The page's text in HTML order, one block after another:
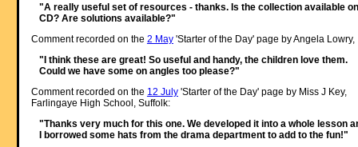
"A really useful set of resources - thanks. Is the collection available on
CD? Are solutions available?"
Comment recorded on the 2 May'Starter of the Day' page by Angela Lowry,
"I think these are great! So useful and handy, the children love them.
Could we have some on angles too please?"
Comment recorded on the 12 July'Starter of the Day' page by Miss J Key,
Farlingaye High School, Suffolk:
"Thanks very much for this one. We developed it into a whole lesson
I borrowed some hats from the drama department to add to the fun!"